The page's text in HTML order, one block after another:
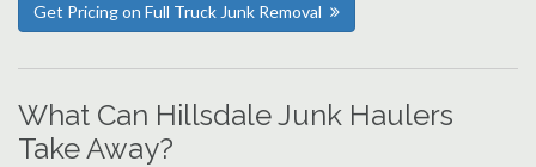
Get Pricing on Full Truck Junk Removal
What Can Hillsdale Junk Haulers
Take Away?